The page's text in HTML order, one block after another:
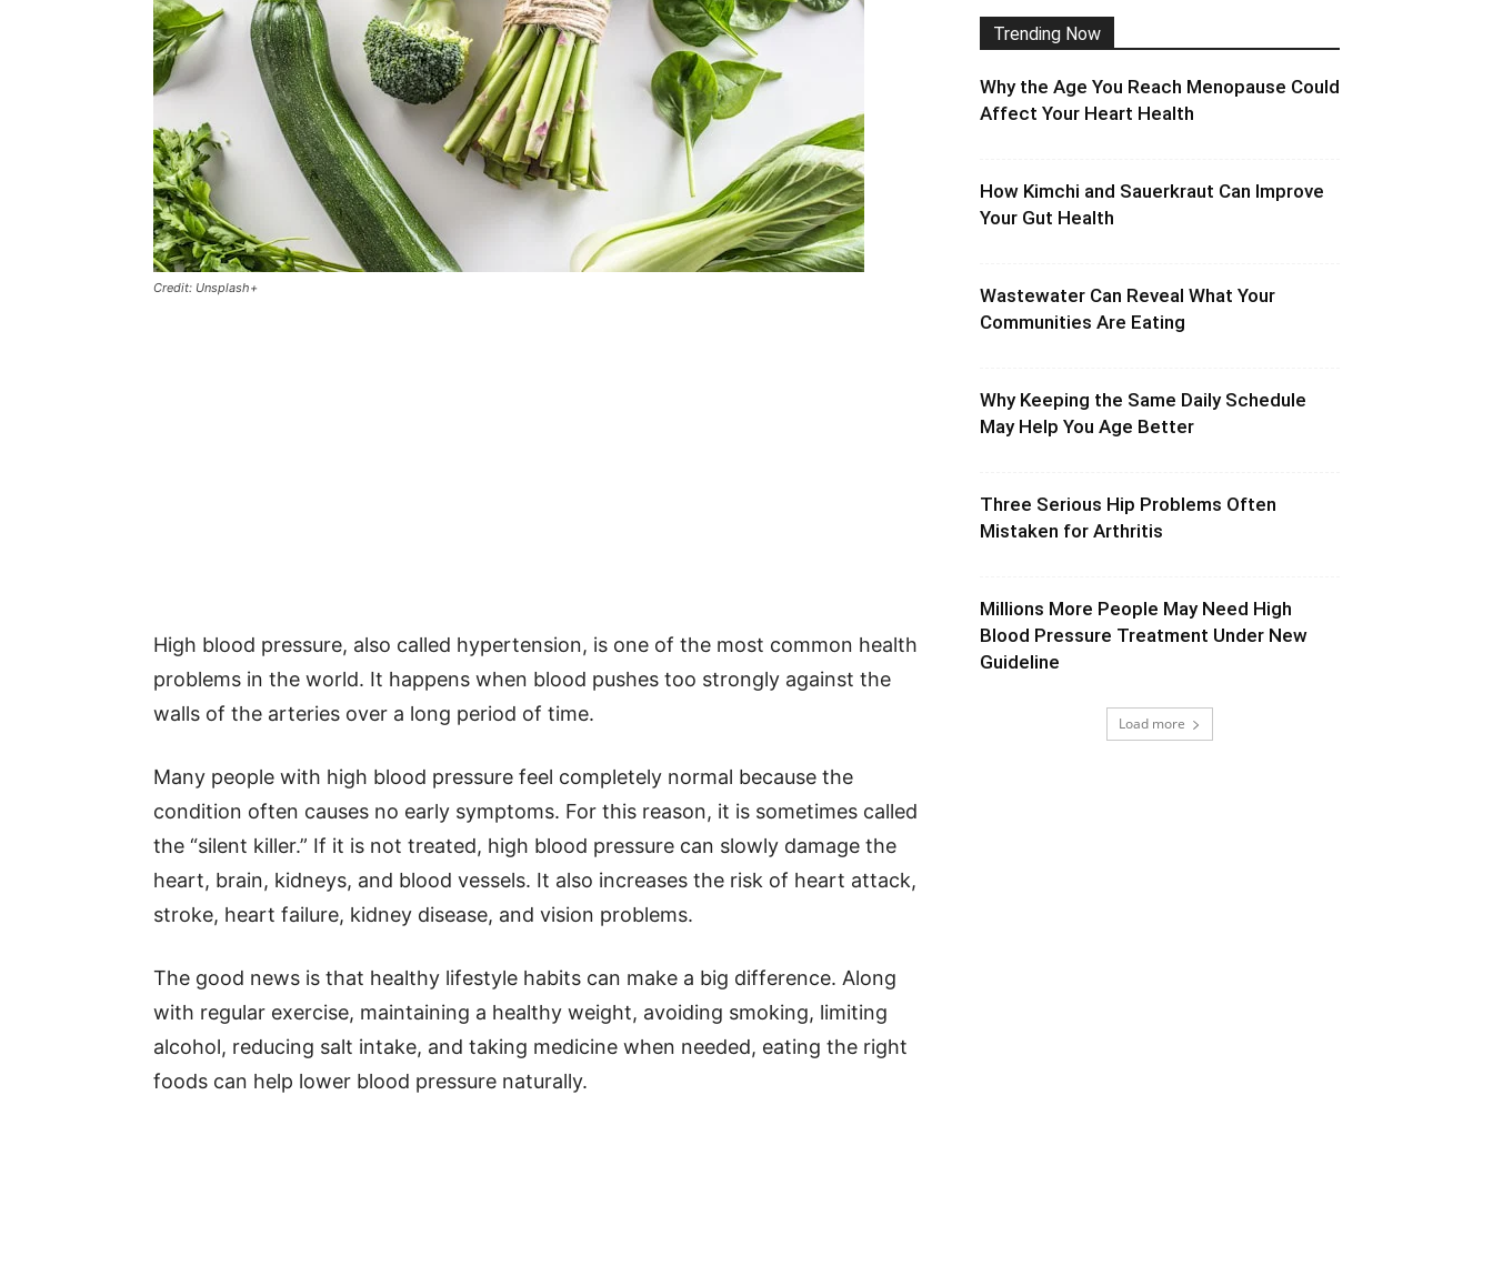
Credit: Unsplash+
High blood pressure, also called hypertension, is one of the most common health
problems in the world. It happens when blood pushes too strongly against the
walls of the arteries over a long period of time.
Many people with high blood pressure feel completely normal because the
condition often causes no early symptoms. For this reason, it is sometimes called
the “silent killer.” If it is not treated, high blood pressure can slowly damage the
heart, brain, kidneys, and blood vessels. It also increases the risk of heart attack,
stroke, heart failure, kidney disease, and vision problems.
The good news is that healthy lifestyle habits can make a big difference. Along
with regular exercise, maintaining a healthy weight, avoiding smoking, limiting
alcohol, reducing salt intake, and taking medicine when needed, eating the right
foods can help lower blood pressure naturally.
Trending Now
Why the Age You Reach Menopause Could
Affect Your Heart Health
How Kimchi and Sauerkraut Can Improve
Your Gut Health
Wastewater Can Reveal What Your
Communities Are Eating
Why Keeping the Same Daily Schedule
May Help You Age Better
Three Serious Hip Problems Often
Mistaken for Arthritis
Millions More People May Need High
Blood Pressure Treatment Under New
Guideline
Load more